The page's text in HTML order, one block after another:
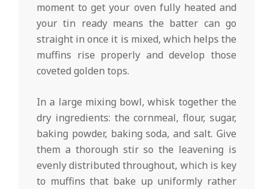
moment to get your oven fully heated and
your tin ready means the batter can go
straight in once it is mixed, which helps the
muffins rise properly and develop those
coveted golden tops.
In a large mixing bowl, whisk together the
dry ingredients: the cornmeal, flour, sugar,
baking powder, baking soda, and salt. Give
them a thorough stir so the leavening is
evenly distributed throughout, which is key
to muffins that bake up uniformly rather